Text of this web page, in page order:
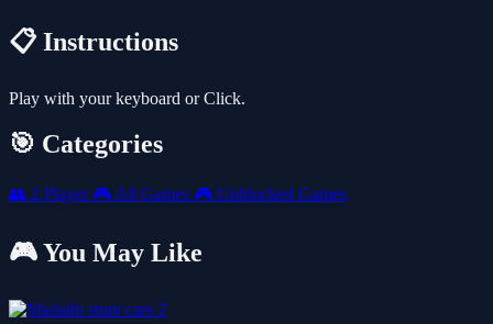
📋 Instructions
Play with your keyboard or Click.
🎯 Categories
👥 2 Player 🎮 All Games 🎮 Unblocked Games
🎮 You May Like